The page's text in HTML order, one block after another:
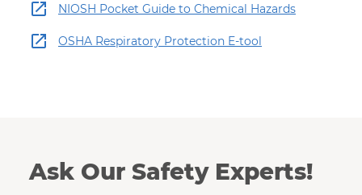
NIOSH Pocket Guide to Chemical Hazards
OSHA Respiratory Protection E-tool
Ask Our Safety Experts!